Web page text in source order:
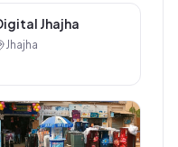
Digital Marketing
Service